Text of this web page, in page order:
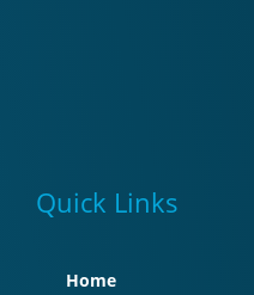
Quick Links
Home